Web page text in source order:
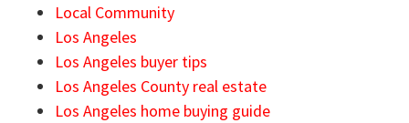
Local Community
Los Angeles
Los Angeles buyer tips
Los Angeles County real estate
Los Angeles home buying guide